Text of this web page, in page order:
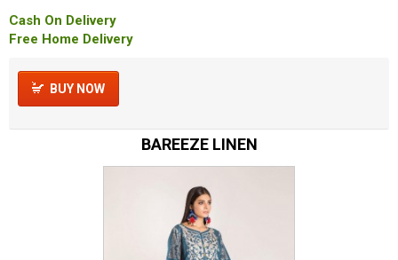
Cash On Delivery
Free Home Delivery
BUY NOW
BAREEZE LINEN